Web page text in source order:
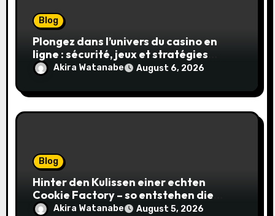
Blog
Plongez dans l’univers du casino en
ligne : sécurité, jeux et stratégies
gagnantes
Akira Watanabe August 6, 2026
Blog
Hinter den Kulissen einer echten
Cookie Factory – so entstehen die
saftigsten Keks-Innovationen
Akira Watanabe August 5, 2026